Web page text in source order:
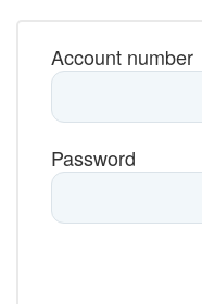
Account number
Password